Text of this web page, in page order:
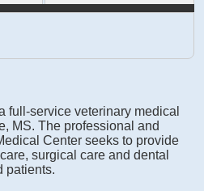
full-service veterinary medical
MS. The professional and
Center seeks to provide
surgical care and dental
patients.